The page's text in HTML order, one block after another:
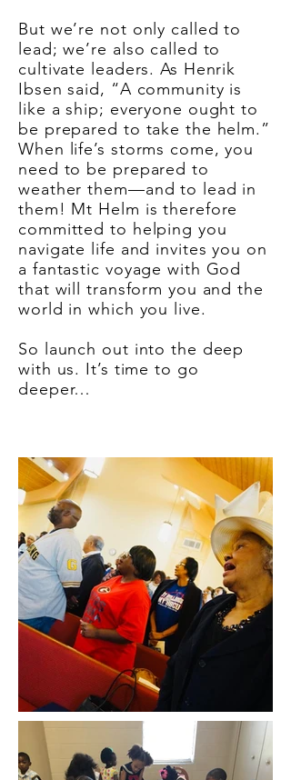
But we’re not only called to
lead; we’re also called to
cultivate leaders. As Henrik
Ibsen said, “A community is
like a ship; everyone ought to
be prepared to take the helm.”
When life’s storms come, you
need to be prepared to
weather them—and to lead in
them! Mt Helm is therefore
committed to helping you
navigate life and invites you on
a fantastic voyage with God
that will transform you and the
world in which you live.
So launch out into the deep
with us. It’s time to go
deeper…